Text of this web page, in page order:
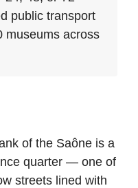
public transport
museums across
of the Saône is a
quarter — one of
streets lined with